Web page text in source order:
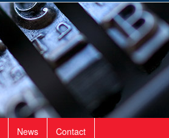
News Contact